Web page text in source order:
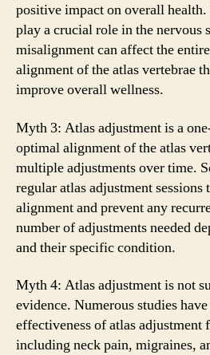
positive impact on overall health.
play a crucial role in the nervous
misalignment can affect the
alignment of the atlas vertebrae
improve overall wellness.
Myth 3: Atlas adjustment is a
optimal alignment of the atlas
multiple adjustments over time.
regular atlas adjustment
alignment and prevent any
number of adjustments needed
and their specific condition.
Myth 4: Atlas adjustment is not
evidence. Numerous studies
effectiveness of atlas
including neck pain, migraines,